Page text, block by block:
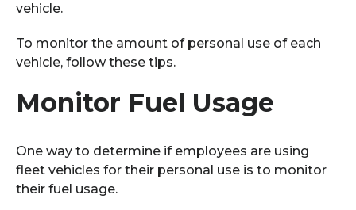
vehicle.
To monitor the amount of personal use of each
vehicle, follow these tips.
Monitor Fuel Usage
One way to determine if employees are using
fleet vehicles for their personal use is to monitor
their fuel usage.